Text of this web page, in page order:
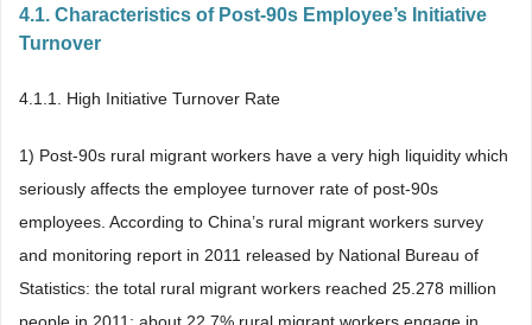
4.1. Characteristics of Post-90s Employee’s Initiative
Turnover
4.1.1. High Initiative Turnover Rate
1) Post-90s rural migrant workers have a very high liquidity which
seriously affects the employee turnover rate of post-90s
employees. According to China’s rural migrant workers survey
and monitoring report in 2011 released by National Bureau of
Statistics: the total rural migrant workers reached 25.278 million